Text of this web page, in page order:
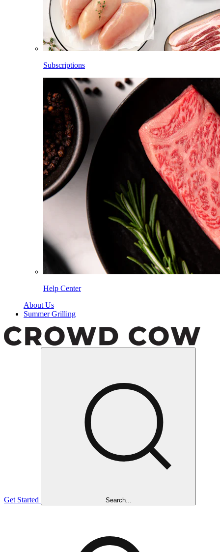
Subscriptions
Help Center
About Us
Summer Grilling
Get Started Search...